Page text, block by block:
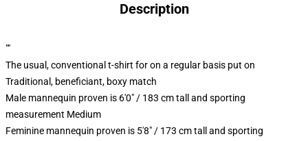
Description
""
The usual, conventional t-shirt for on a regular basis put on
Traditional, beneficiant, boxy match
Male mannequin proven is 6'0" / 183 cm tall and sporting
measurement Medium
Feminine mannequin proven is 5'8" / 173 cm tall and sporting